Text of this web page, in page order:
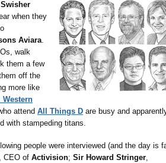
Swisher
when they
Aviara.
walk
them a few
off the
more like
Western
attend All Things D are busy and
with stampeding titans.
people were interviewed (and the day is
, CEO of Activision; Sir Howard Stringer,